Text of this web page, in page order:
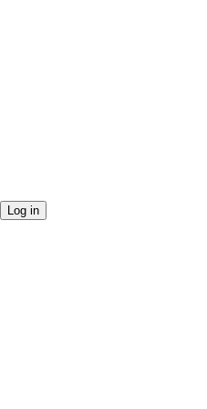
Log in